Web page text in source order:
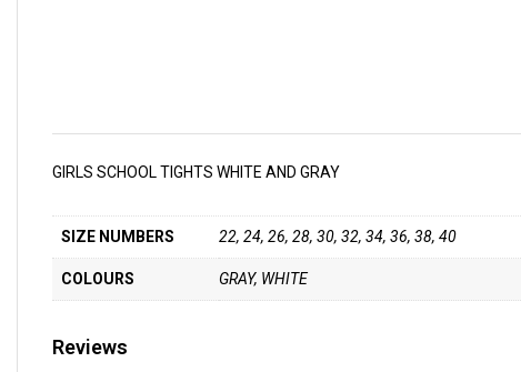
GIRLS SCHOOL TIGHTS WHITE AND GRAY
SIZE NUMBERS 22, 24, 26, 28, 30, 32, 34, 36, 38, 40
COLOURS GRAY, WHITE
Reviews